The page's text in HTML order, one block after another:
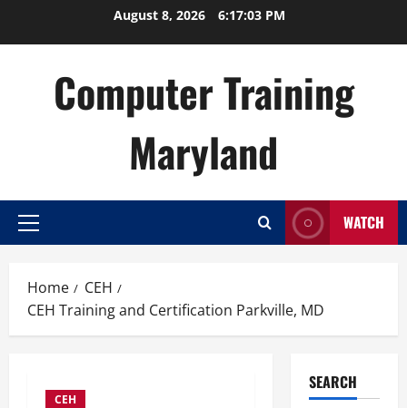
August 8, 2026 6:17:04 PM
Computer Training
Maryland
Primary
WATCH
Home
CEH
CEH Training and Certification Parkville, MD
CEH
SEARCH